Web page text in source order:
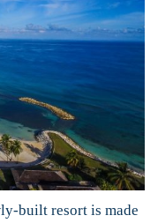
built resort is made